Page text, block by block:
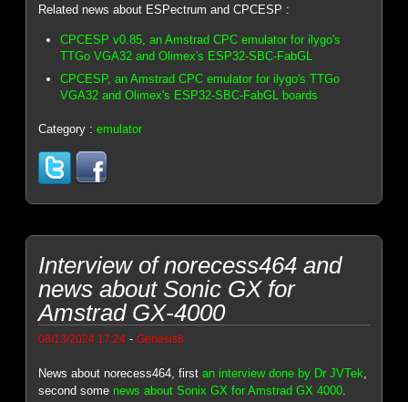
Related news about ESPectrum and CPCESP :
CPCESP v0.85, an Amstrad CPC emulator for ilygo's
TTGo VGA32 and Olimex's ESP32-SBC-FabGL
CPCESP, an Amstrad CPC emulator for ilygo's TTGo
VGA32 and Olimex's ESP32-SBC-FabGL boards
Category :emulator
Interview of norecess464 and
news about Sonic GX for
Amstrad GX-4000
08/13/2024 17:24 -Genesis8
News about norecess464, firstan interview done by Dr JVTek
second some news about Sonix GX for Amstrad GX 4000